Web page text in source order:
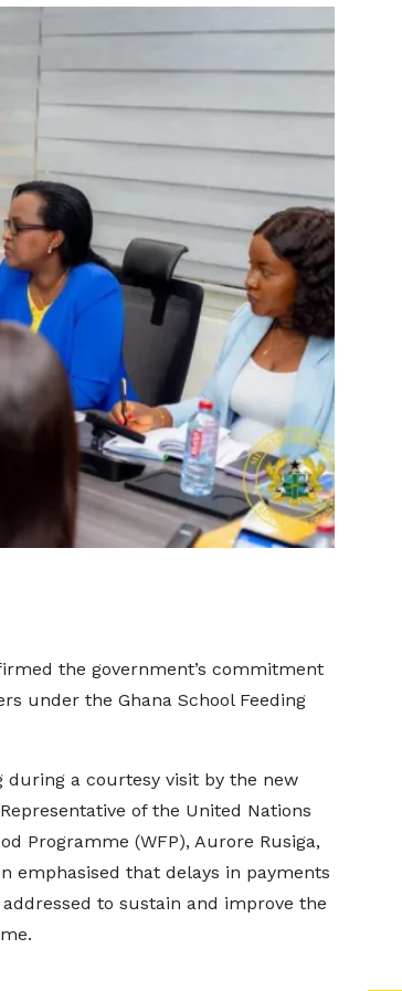
the government’s commitment
under the Ghana School Feeding
during a courtesy visit by the new
of the United Nations
Programme (WFP), Aurore Rusiga,
emphasised that delays in payments
to sustain and improve the